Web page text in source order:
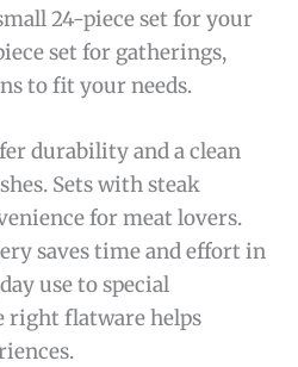
24-piece set for your
set for gatherings,
to fit your needs.
durability and a clean
Sets with steak
for meat lovers.
saves time and effort in
use to special
right flatware helps